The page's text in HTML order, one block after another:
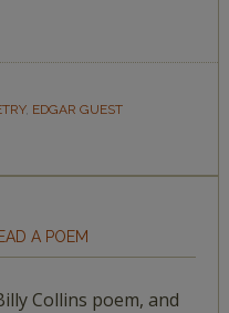
, EDGAR GUEST
A POEM
Collins poem, and